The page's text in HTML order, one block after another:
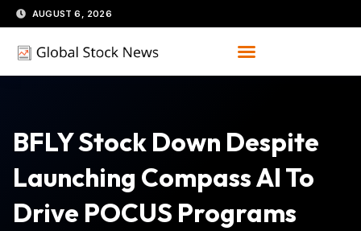
Skip
to
content
AUGUST 6, 2026
BFLY Stock Down Despite
Launching Compass AI To
Drive POCUS Programs